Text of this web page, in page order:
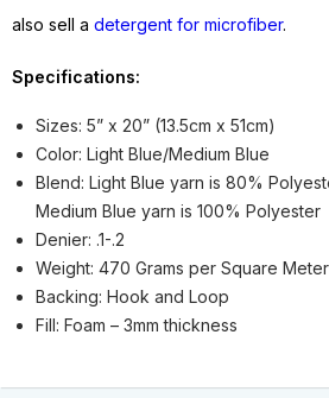
also sell a detergent for microfiber.
Specifications:
Sizes: 5” x 20” (13.5cm x 51cm)
Color: Light Blue/Medium Blue
Blend: Light Blue yarn is 80%
Medium Blue yarn is 100% Polyester
Denier: .1-.2
Weight: 470 Grams per Square
Backing: Hook and Loop
Fill: Foam – 3mm thickness